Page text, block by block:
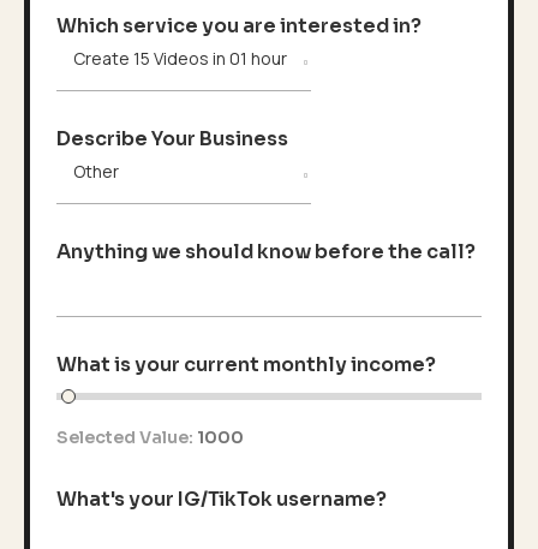
Which service you are interested in?
Describe Your Business
Anything we should know before the call?
What is your current monthly income?
Selected Value: 1000
What's your IG/TikTok username?